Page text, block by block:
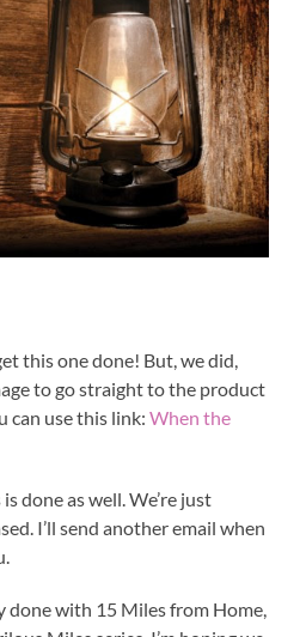
this one done! But, we did,
to go straight to the product
can use this link:When the
done as well. We’re just
I’ll send another email when
done with 15 Miles from Home,